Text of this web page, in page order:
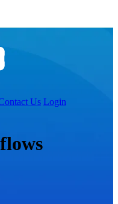
Us Login